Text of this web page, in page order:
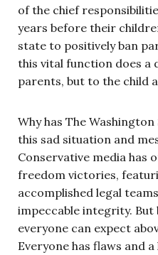
of the chief
years before their
state to positively ban
this vital function does a
parents, but to the child
Why has The
this sad situation and
Conservative media has
freedom victories,
accomplished legal
impeccable integrity.
everyone can expect
Everyone has flaws and